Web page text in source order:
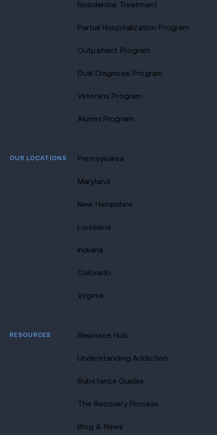
Residential Treatment
Partial Hospitalization Program
Outpatient Program
Dual Diagnosis Program
Veterans Program
Alumni Program
OUR LOCATIONS Pennsylvania
Maryland
New Hampshire
Louisiana
Indiana
Colorado
Virginia
RESOURCES Resource Hub
Understanding Addiction
Substance Guides
The Recovery Process
Blog & News